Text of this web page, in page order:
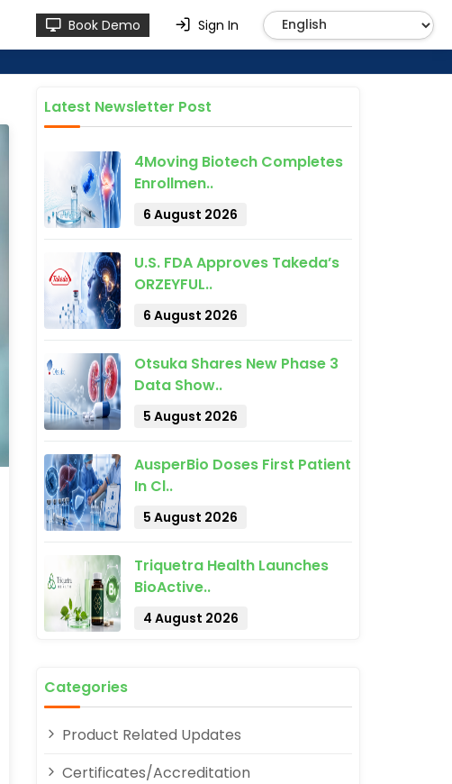
Book Demo Sign In
Latest Newsletter Post
4Moving Biotech Completes
Enrollmen..
6 August 2026
U.S. FDA Approves Takeda’s
ORZEYFUL..
6 August 2026
Otsuka Shares New Phase 3
Data Show..
5 August 2026
AusperBio Doses First Patient
In Cl..
5 August 2026
Triquetra Health Launches
BioActive..
4 August 2026
Categories
Product Related Updates
Certificates/Accreditation